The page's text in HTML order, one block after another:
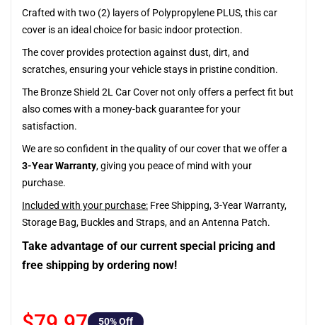
Crafted with two (2) layers of Polypropylene PLUS, this car
cover is an ideal choice for basic indoor protection.
The cover provides protection against dust, dirt, and
scratches, ensuring your vehicle stays in pristine condition.
The Bronze Shield 2L Car Cover not only offers a perfect fit but
also comes with a money-back guarantee for your
satisfaction.
We are so confident in the quality of our cover that we offer a
3-Year Warranty, giving you peace of mind with your
purchase.
Included with your purchase: Free Shipping, 3-Year Warranty,
Storage Bag, Buckles and Straps, and an Antenna Patch.
Take advantage of our current special pricing and
free shipping by ordering now!
50% Off